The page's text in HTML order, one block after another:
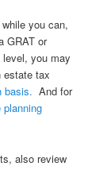
you can,
GRAT or
you may
estate tax
basis. And for
planning
also review